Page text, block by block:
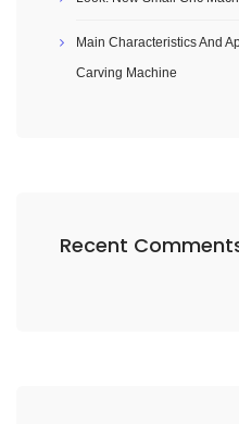
Main Characteristics And
Carving Machine
Recent